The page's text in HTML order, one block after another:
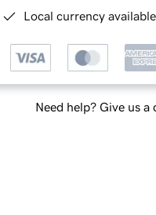
Local currency
Need help? Give us a